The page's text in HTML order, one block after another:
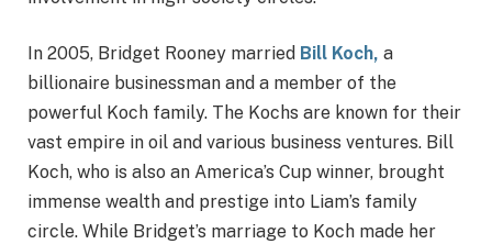
In 2005, Bridget Rooney married Bill Koch, a
billionaire businessman and a member of the
powerful Koch family. The Kochs are known for their
vast empire in oil and various business ventures. Bill
Koch, who is also an America’s Cup winner, brought
immense wealth and prestige into Liam’s family
circle. While Bridget’s marriage to Koch made her